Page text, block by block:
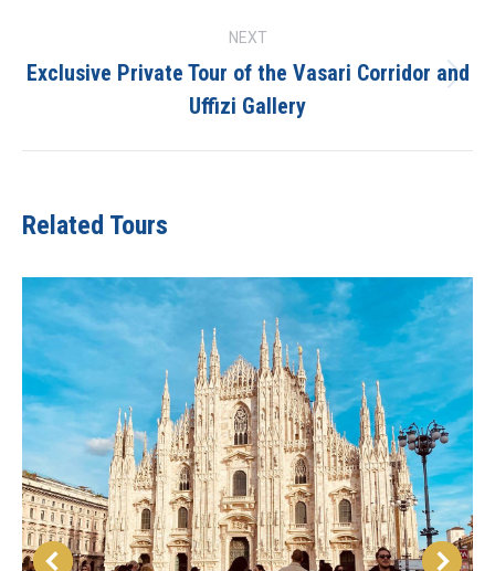
NEXT
Next
project:
Exclusive Private Tour of the Vasari Corridor and
Uffizi Gallery
Related Tours